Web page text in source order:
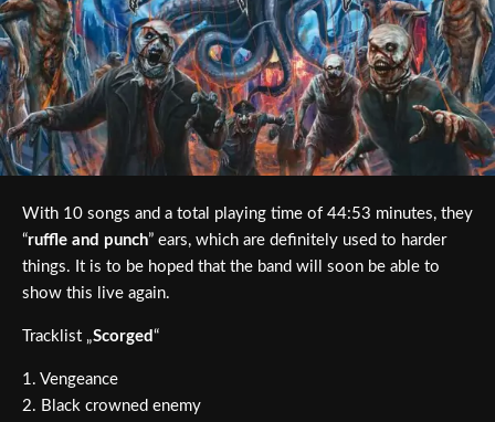
With 10 songs and a total playing time of 44:53 minutes, they
“ruffle and punch” ears, which are definitely used to harder
things. It is to be hoped that the band will soon be able to
show this live again.
Tracklist „Scorged “
1. Vengeance
2. Black crowned enemy